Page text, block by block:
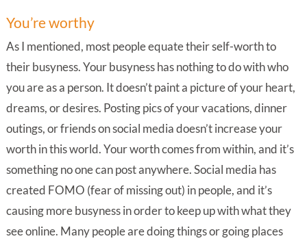
You’re worthy
As I mentioned, most people equate their self-worth to
their busyness. Your busyness has nothing to do with who
you are as a person. It doesn’t paint a picture of your heart,
dreams, or desires. Posting pics of your vacations, dinner
outings, or friends on social media doesn’t increase your
worth in this world. Your worth comes from within, and it’s
something no one can post anywhere. Social media has
created FOMO (fear of missing out) in people, and it’s
causing more busyness in order to keep up with what they
see online. Many people are doing things or going places